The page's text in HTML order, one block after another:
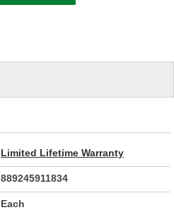
Limited Lifetime Warranty
889245911834
Each